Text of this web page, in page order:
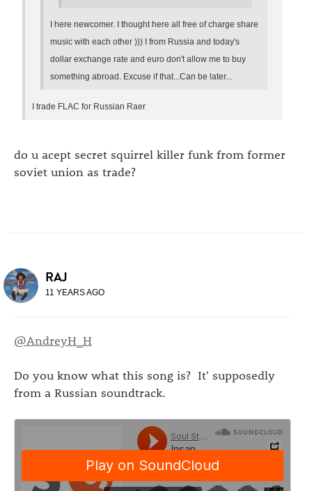
I here newcomer. I thought here all free of charge share
music with each other ))) I from Russia and today's
dollar exchange rate and euro don't allow me to buy
something abroad. Excuse if that...Can be later...
I trade FLAC for Russian Raer
do u acept secret squirrel killer funk from former
soviet union as trade?
RAJ
11 YEARS AGO
@AndreyH_H
Do you know what this song is? It' supposedly
from a Russian soundtrack.